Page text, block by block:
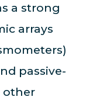
a strong
arrays
passive-
other